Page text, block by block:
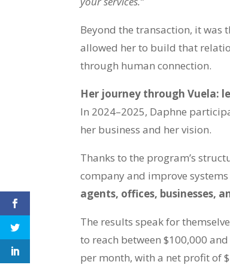
Beyond the transaction, it was
allowed her to build that
through human connection.
Her journey through Vuela:
In 2024–2025, Daphne
her business and her vision.
Thanks to the program’s
company and improve systems
agents, offices, businesses,
The results speak for
to reach between $100,000
per month, with a net profit of